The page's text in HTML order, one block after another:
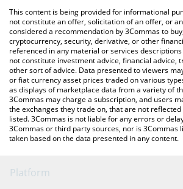
You can also use our Memelinked price
latest Memelinked price in major fiat and
This content is being provided for informational
not constitute an offer, solicitation of an offer, or
considered a recommendation by 3Commas to
cryptocurrency, security, derivative, or other
referenced in any material or services
not constitute investment advice, financial advice,
other sort of advice. Data presented to viewers
or fiat currency asset prices traded on various
as displays of marketplace data from a variety of
3Commas may charge a subscription, and users
the exchanges they trade on, that are not
listed. 3Commas is not liable for any errors or
3Commas or third party sources, nor is 3Commas
taken based on the data presented in any content.
Platform